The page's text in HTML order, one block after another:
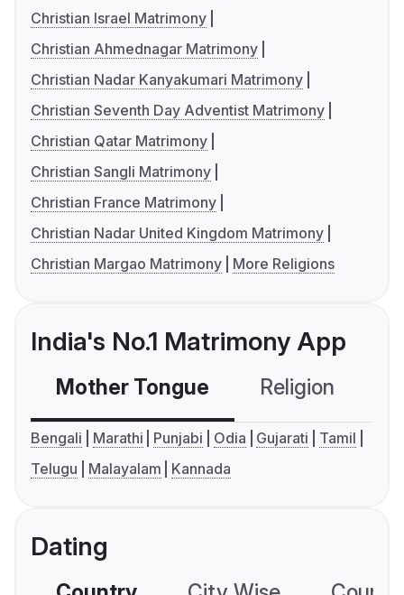
Christian Israel Matrimony
Christian Ahmednagar Matrimony
Christian Nadar Kanyakumari Matrimony
Christian Seventh Day Adventist Matrimony
Christian Qatar Matrimony
Christian Sangli Matrimony
Christian France Matrimony
Christian Nadar United Kingdom Matrimony
Christian Margao Matrimony
More Religions
India's No.1 Matrimony App
Mother Tongue Religion
Bengali Marathi Punjabi Odia Gujarati
Tamil
Telugu
Malayalam Kannada
Dating